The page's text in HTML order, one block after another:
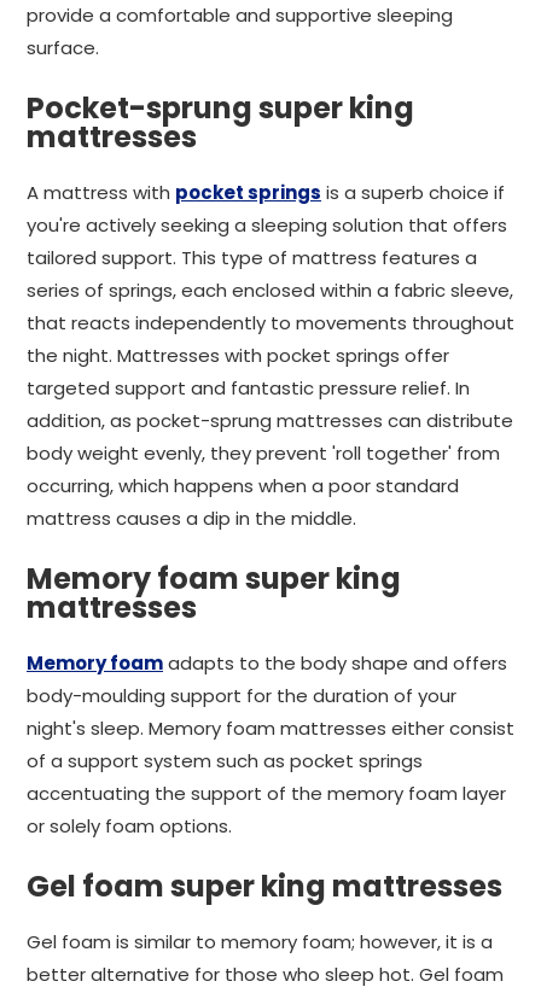
provide a comfortable and supportive sleeping
surface.
Pocket-sprung super king
mattresses
A mattress with pocket springs is a superb choice if
you're actively seeking a sleeping solution that offers
tailored support. This type of mattress features a
series of springs, each enclosed within a fabric sleeve,
that reacts independently to movements throughout
the night. Mattresses with pocket springs offer
targeted support and fantastic pressure relief. In
addition, as pocket-sprung mattresses can distribute
body weight evenly, they prevent 'roll together' from
occurring, which happens when a poor standard
mattress causes a dip in the middle.
Memory foam super king
mattresses
Memory foamadapts to the body shape and offers
body-moulding support for the duration of your
night's sleep. Memory foam mattresses either consist
of a support system such as pocket springs
accentuating the support of the memory foam layer
or solely foam options.
Gel foam super king mattresses
Gel foam is similar to memory foam; however, it is a
better alternative for those who sleep hot. Gel foam